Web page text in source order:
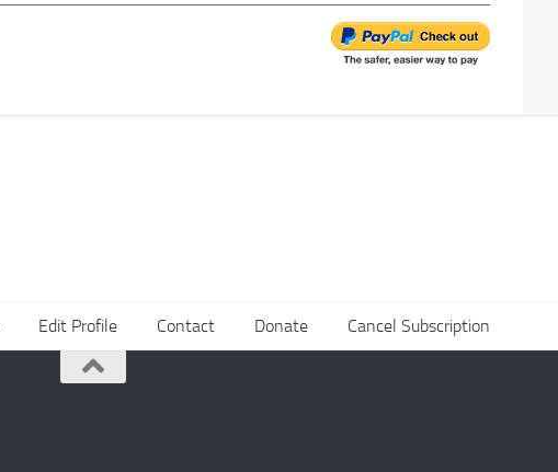
Edit Profile Contact Donate Cancel Subscription